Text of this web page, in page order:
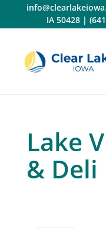
content
IA 50428 |
Lake
& Deli